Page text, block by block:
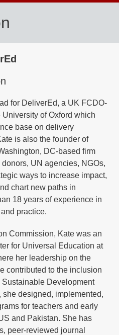
for DeliverEd, a UK FCDO-
of Oxford which
base on delivery
is also the founder of
DC-based firm
UN agencies, NGOs,
ways to increase impact,
chart new paths in
18 years of experience in
practice.
Commission, Kate was an
for Universal Education at
her leadership on the
contributed to the inclusion
Development
designed, implemented,
for teachers and early
and Pakistan. She has
peer-reviewed journal